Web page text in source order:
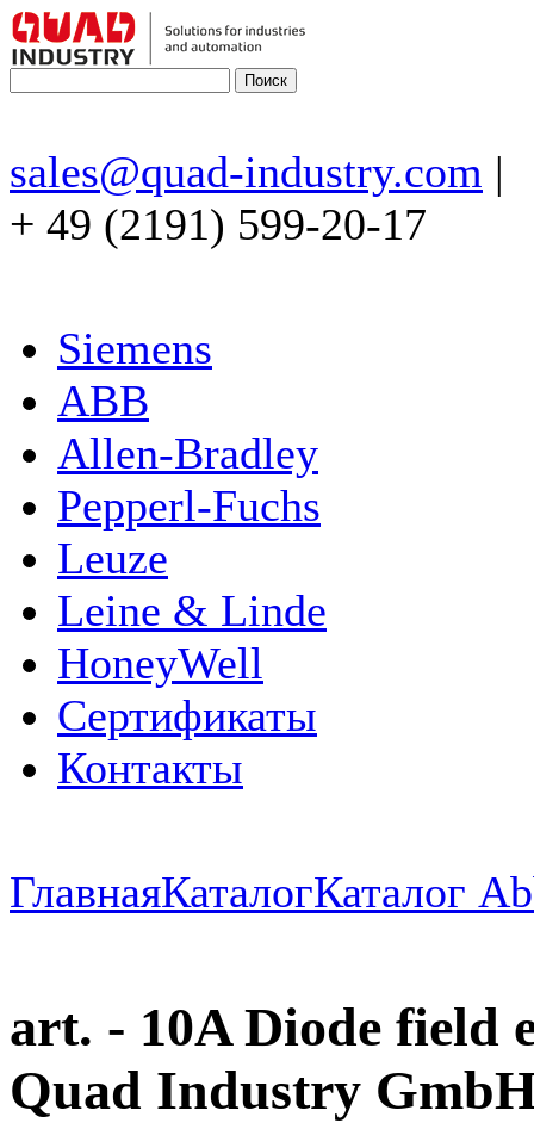
sales@quad-industry.com |
+ 49 (2191) 599-20-17
Siemens
ABB
Allen-Bradley
Pepperl-Fuchs
Leuze
Leine & Linde
HoneyWell
Сертификаты
Контакты
ГлавнаяКаталогКаталог
art. - 10A Diode field
Quad Industry